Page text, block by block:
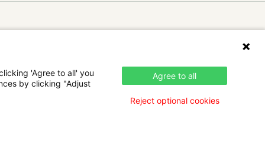
'Agree to all' you
by clicking "Adjust
Agree to all
Reject optional cookies